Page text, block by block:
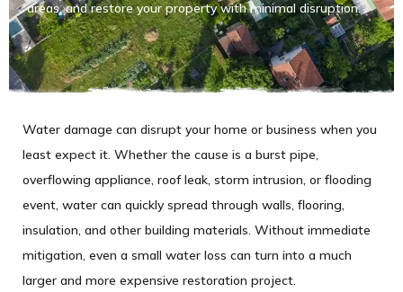
areas, and restore your property with minimal disruption.
Water damage can disrupt your home or business when you
least expect it. Whether the cause is a burst pipe,
overflowing appliance, roof leak, storm intrusion, or flooding
event, water can quickly spread through walls, flooring,
insulation, and other building materials. Without immediate
mitigation, even a small water loss can turn into a much
larger and more expensive restoration project.